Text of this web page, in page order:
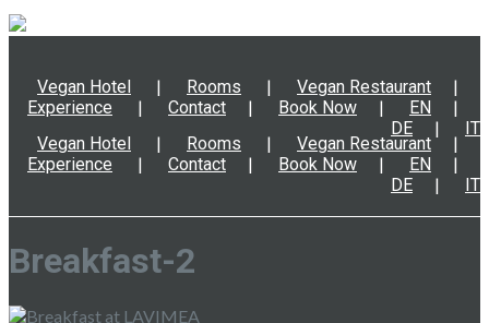
Vegan Hotel Rooms
Vegan Restaurant
Experience
Contact Book Now
EN
DE
IT
Vegan Hotel Rooms
Vegan Restaurant
Experience
Contact Book Now
EN
DE
IT
Breakfast-2